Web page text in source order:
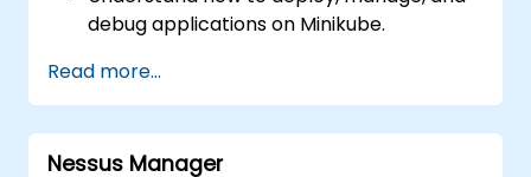
debug applications on Minikube.
integration and deployment pipelines.
Optimize their development process
using Minikube's advanced features.
Apply best practices for local Kubernetes
Read more...
Nessus Manager